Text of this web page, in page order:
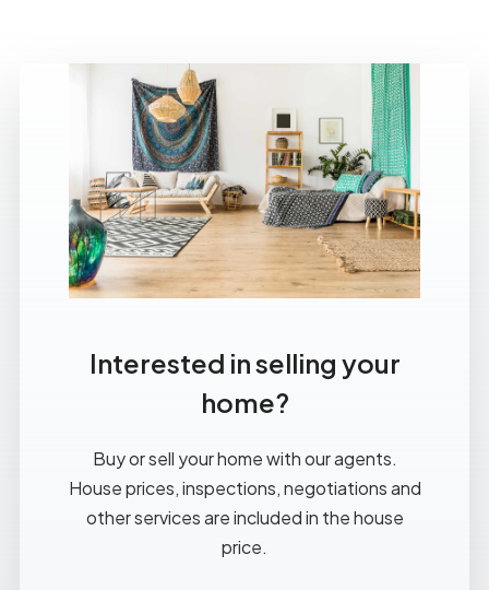
Interested in selling your
home?
Buy or sell your home with our agents.
House prices, inspections, negotiations and
other services are included in the house
price.